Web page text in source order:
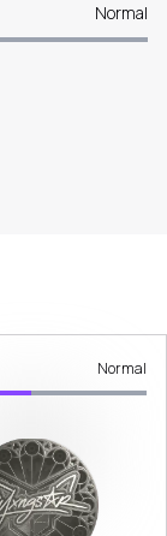
Normal
Normal